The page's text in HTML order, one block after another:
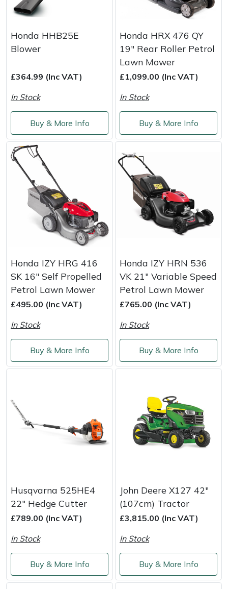
Honda HHB25E
Blower
£364.99 (Inc VAT)
In Stock
Buy & More Info
Honda HRX 476 QY
19" Rear Roller Petrol
Lawn Mower
£1,099.00 (Inc VAT)
In Stock
Buy & More Info
Honda IZY HRG 416
SK 16" Self Propelled
Petrol Lawn Mower
£495.00 (Inc VAT)
In Stock
Buy & More Info
Honda IZY HRN 536
VK 21" Variable Speed
Petrol Lawn Mower
£765.00 (Inc VAT)
In Stock
Buy & More Info
Husqvarna 525HE4
22" Hedge Cutter
£789.00 (Inc VAT)
In Stock
Buy & More Info
John Deere X127 42"
(107cm) Tractor
£3,815.00 (Inc VAT)
In Stock
Buy & More Info